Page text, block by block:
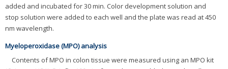
added and incubated for 30 min. Color development solution and
stop solution were added to each well and the plate was read at 450
nm wavelength.
Myeloperoxidase (MPO) analysis
Contents of MPO in colon tissue were measured using an MPO kit